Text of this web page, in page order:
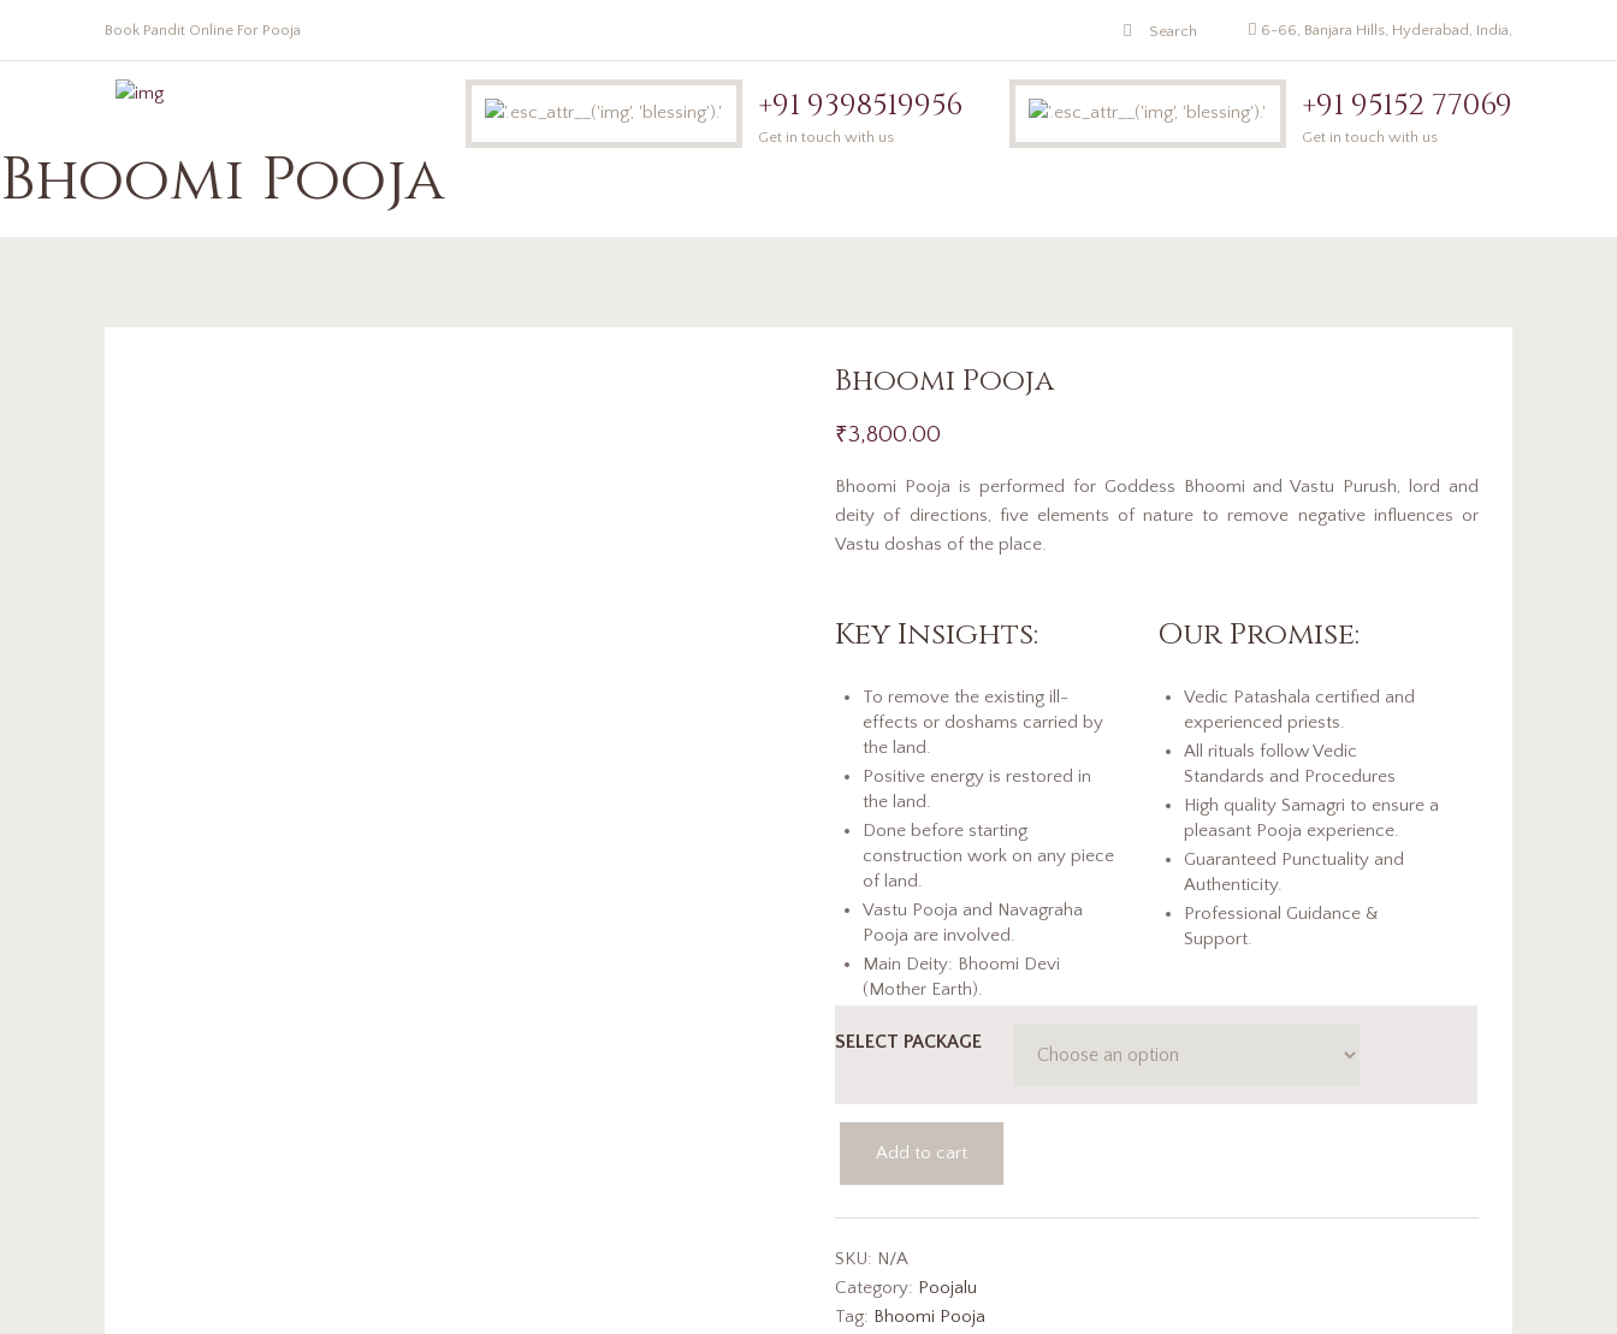
Book Pandit Online For Pooja 6-66, Banjara Hills, Hyderabad, India,
+91 9398519956
Get in touch with us
+91 95152 77069
Get in touch with us
Bhoomi Pooja
Bhoomi Pooja
₹3,800.00
Bhoomi Pooja is performed for Goddess Bhoomi and Vastu Purush, lord and
deity of directions, five elements of nature to remove negative influences or
Vastu doshas of the place.
Key Insights:
To remove the existing ill-
effects or doshams carried by
the land.
Positive energy is restored in
the land.
Done before starting
construction work on any piece
of land.
Vastu Pooja and Navagraha
Pooja are involved.
Main Deity: Bhoomi Devi
(Mother Earth).
Our Promise:
Vedic Patashala certified and
experienced priests.
All rituals follow Vedic
Standards and Procedures
High quality Samagri to ensure a
pleasant Pooja experience.
Guaranteed Punctuality and
Authenticity.
Professional Guidance &
Support.
SELECT PACKAGE
Add to cart
SKU: N/A
Category: Poojalu
Tag: Bhoomi Pooja